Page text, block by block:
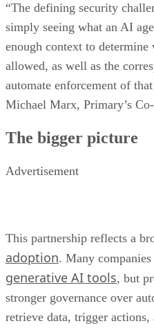
“The defining security
simply seeing what an AI
enough context to
allowed, as well as the
automate enforcement of
Michael Marx, Primary’s
The bigger picture
Advertisement
This partnership reflects a
adoption. Many
generative AI tools, but
stronger governance over
retrieve data, trigger